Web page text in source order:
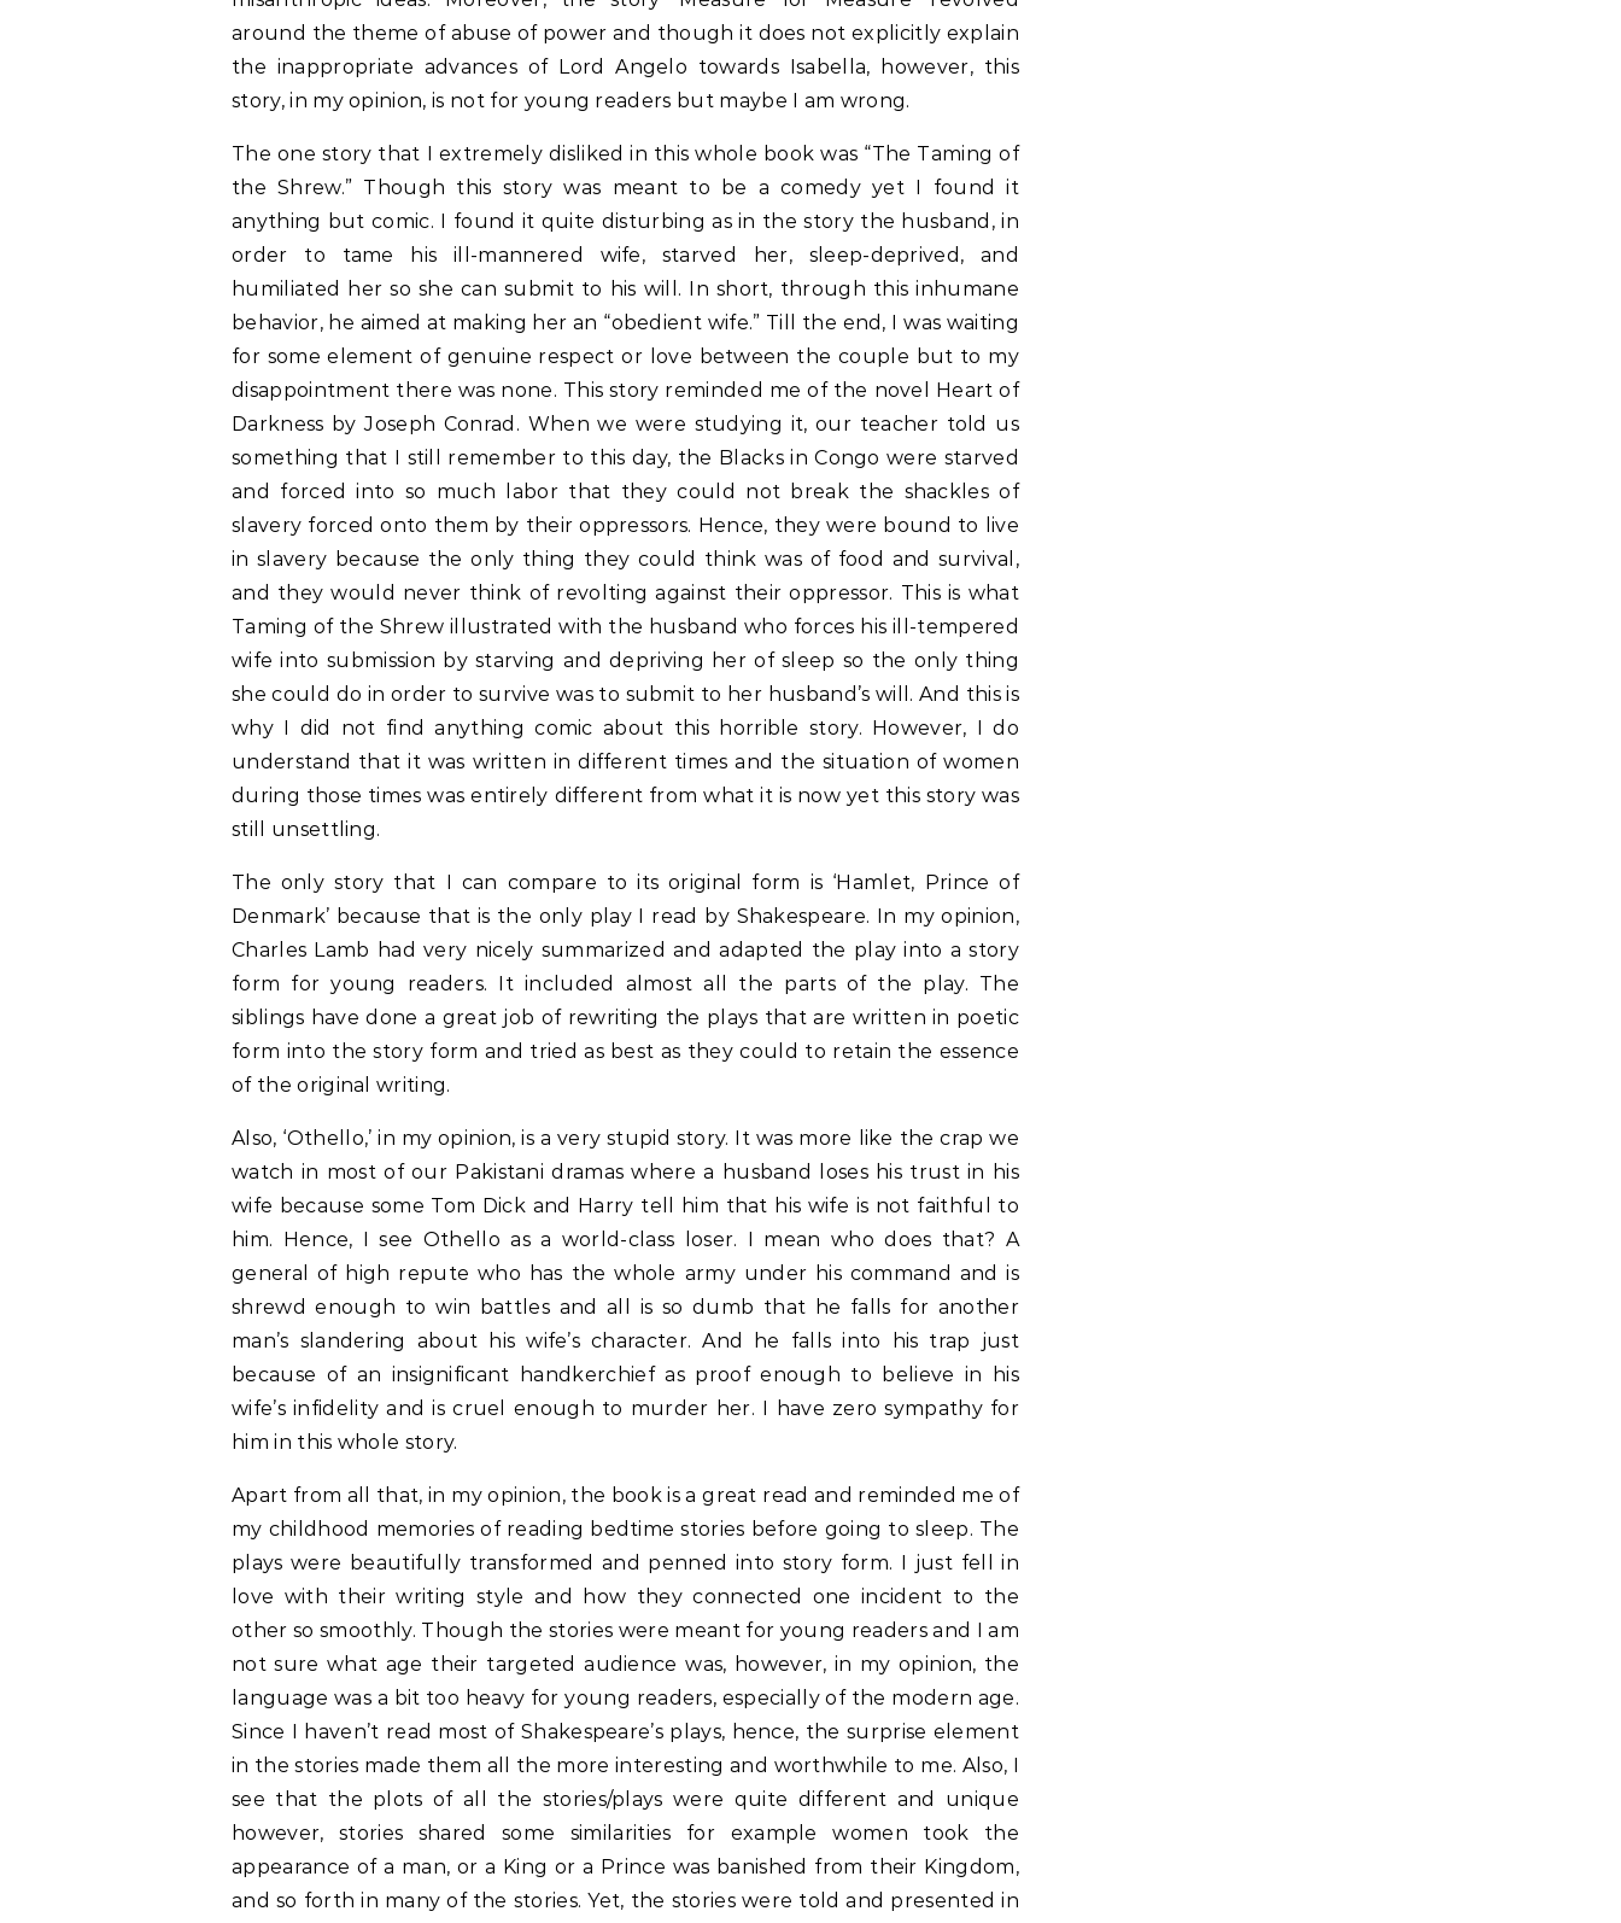
around the theme of abuse of power and though it does not explicitly explain
the inappropriate advances of Lord Angelo towards Isabella, however, this
story, in my opinion, is not for young readers but maybe I am wrong.
The one story that I extremely disliked in this whole book was “The Taming of
the Shrew.” Though this story was meant to be a comedy yet I found it
anything but comic. I found it quite disturbing as in the story the husband, in
order to tame his ill-mannered wife, starved her, sleep-deprived, and
humiliated her so she can submit to his will. In short, through this inhumane
behavior, he aimed at making her an “obedient wife.” Till the end, I was waiting
for some element of genuine respect or love between the couple but to my
disappointment there was none. This story reminded me of the novel Heart of
Darkness by Joseph Conrad. When we were studying it, our teacher told us
something that I still remember to this day, the Blacks in Congo were starved
and forced into so much labor that they could not break the shackles of
slavery forced onto them by their oppressors. Hence, they were bound to live
in slavery because the only thing they could think was of food and survival,
and they would never think of revolting against their oppressor. This is what
Taming of the Shrew illustrated with the husband who forces his ill-tempered
wife into submission by starving and depriving her of sleep so the only thing
she could do in order to survive was to submit to her husband’s will. And this is
why I did not find anything comic about this horrible story. However, I do
understand that it was written in different times and the situation of women
during those times was entirely different from what it is now yet this story was
still unsettling.
The only story that I can compare to its original form is ‘Hamlet, Prince of
Denmark’ because that is the only play I read by Shakespeare. In my opinion,
Charles Lamb had very nicely summarized and adapted the play into a story
form for young readers. It included almost all the parts of the play. The
siblings have done a great job of rewriting the plays that are written in poetic
form into the story form and tried as best as they could to retain the essence
of the original writing.
Also, ‘Othello,’ in my opinion, is a very stupid story. It was more like the crap we
watch in most of our Pakistani dramas where a husband loses his trust in his
wife because some Tom Dick and Harry tell him that his wife is not faithful to
him. Hence, I see Othello as a world-class loser. I mean who does that? A
general of high repute who has the whole army under his command and is
shrewd enough to win battles and all is so dumb that he falls for another
man’s slandering about his wife’s character. And he falls into his trap just
because of an insignificant handkerchief as proof enough to believe in his
wife’s infidelity and is cruel enough to murder her. I have zero sympathy for
him in this whole story.
Apart from all that, in my opinion, the book is a great read and reminded me of
my childhood memories of reading bedtime stories before going to sleep. The
plays were beautifully transformed and penned into story form. I just fell in
love with their writing style and how they connected one incident to the
other so smoothly. Though the stories were meant for young readers and I am
not sure what age their targeted audience was, however, in my opinion, the
language was a bit too heavy for young readers, especially of the modern age.
Since I haven’t read most of Shakespeare’s plays, hence, the surprise element
in the stories made them all the more interesting and worthwhile to me. Also, I
see that the plots of all the stories/plays were quite different and unique
however, stories shared some similarities for example women took the
appearance of a man, or a King or a Prince was banished from their Kingdom,
and so forth in many of the stories. Yet, the stories were told and presented in